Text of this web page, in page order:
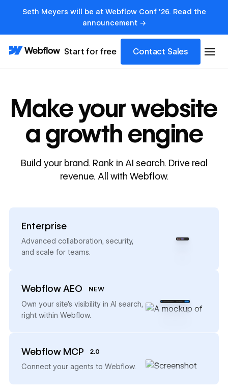
Seth Meyers will be at Webflow Conf '26. Read the
announcement →
Start for free Contact Sales
Make your website
a growth engine
Build your brand. Rank in AI search. Drive real
revenue. All with Webflow.
Enterprise
Advanced collaboration, security,
and scale for teams.
Webflow AEO NEW
Own your site’s visibility in AI search,
right within Webflow.
→
Webflow MCP 2.0
Connect your agents to Webflow.